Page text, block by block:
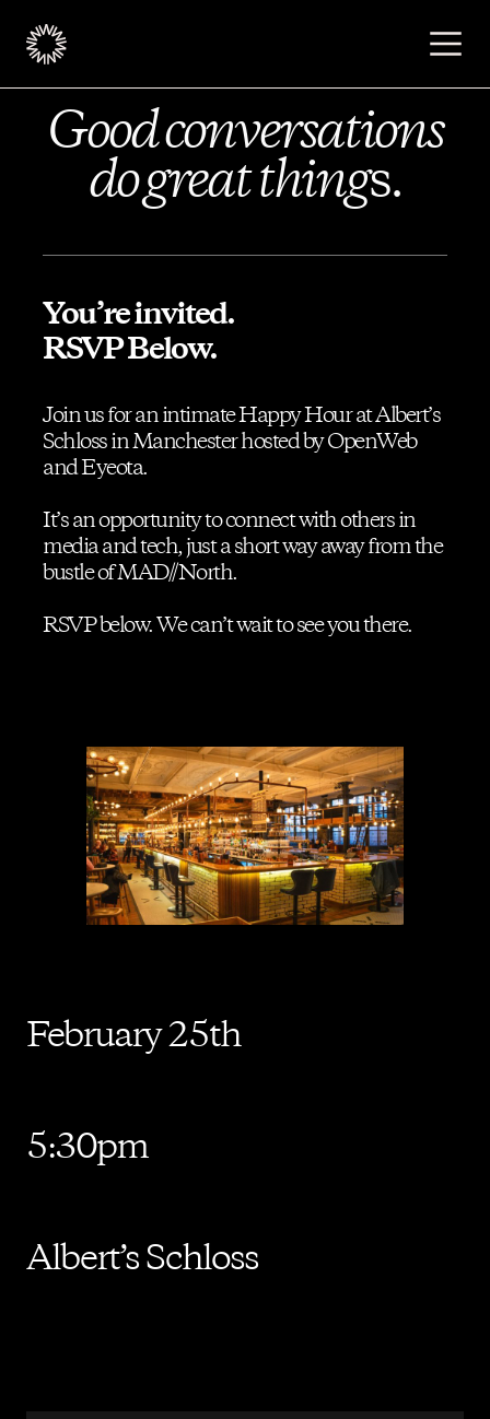
Publishers
Podcast
About
Contact us
Good conversations
do great things.
You’re invited.
RSVP Below.
Join us for an intimate Happy Hour at Albert’s
Schloss in Manchester hosted by OpenWeb
and Eyeota.
It’s an opportunity to connect with others in
media and tech, just a short way away from the
bustle of MAD//North.
RSVP below. We can’t wait to see you there.
February 25th
5:30pm
Albert’s Schloss